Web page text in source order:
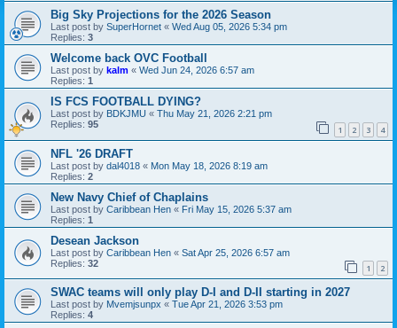
Big Sky Projections for the 2026 Season
Last post by SuperHornet « Wed Aug 05, 2026 5:34 pm
Replies: 3
Welcome back OVC Football
Last post by kalm « Wed Jun 24, 2026 6:57 am
Replies: 1
IS FCS FOOTBALL DYING?
Last post by BDKJMU « Thu May 21, 2026 2:21 pm
Replies: 95 1 2 3 4
NFL '26 DRAFT
Last post by dal4018 « Mon May 18, 2026 8:19 am
Replies: 2
New Navy Chief of Chaplains
Last post by Caribbean Hen « Fri May 15, 2026 5:37 am
Replies: 1
Desean Jackson
Last post by Caribbean Hen « Sat Apr 25, 2026 6:57 am
Replies: 32 1 2
SWAC teams will only play D-I and D-II starting in 2027
Last post by Mvemjsunpx « Tue Apr 21, 2026 3:53 pm
Replies: 4